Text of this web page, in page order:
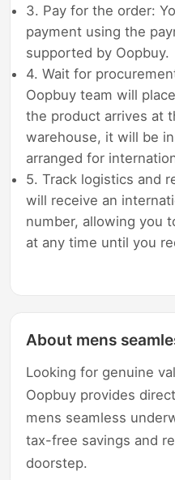
3. Pay for the order:
payment using the
supported by Oopbuy.
4. Wait for
Oopbuy team will
the product arrives at
warehouse, it will be
arranged for
5. Track logistics and
will receive an
number, allowing you
at any time until you
About mens
Looking for genuine
Oopbuy provides
mens seamless
tax-free savings and
doorstep.